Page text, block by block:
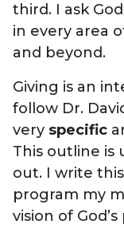
third. I ask
in every area
and beyond.
Giving is an
follow Dr.
very specific
This outline is
out. I write
program my
vision of